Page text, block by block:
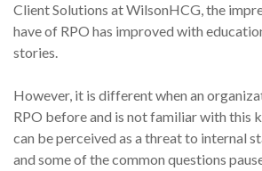
Client Solutions at WilsonHCG, the
have of RPO has improved with
stories.
However, it is different when an
RPO before and is not familiar with this
can be perceived as a threat to internal
and some of the common questions